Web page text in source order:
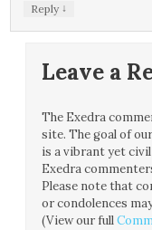
Reply ↓
Leave a
The Exedra
site. The goal of
is a vibrant yet
Exedra
Please note that
or condolences
(View our full